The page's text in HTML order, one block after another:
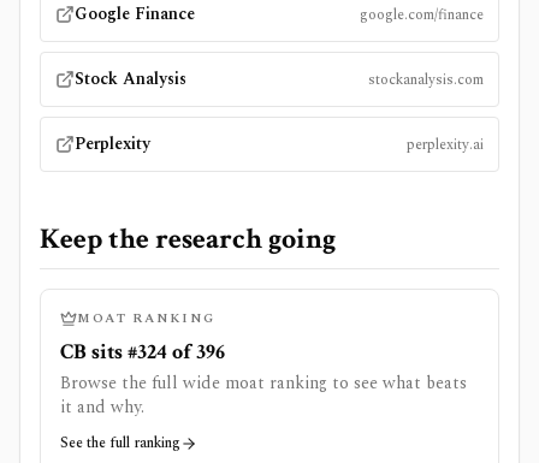
Google Finance google.com/finance
Stock Analysis stockanalysis.com
Perplexity perplexity.ai
Keep the research going
MOAT RANKING
CB sits #324 of 396
Browse the full wide moat ranking to see what beats
it and why.
See the full ranking